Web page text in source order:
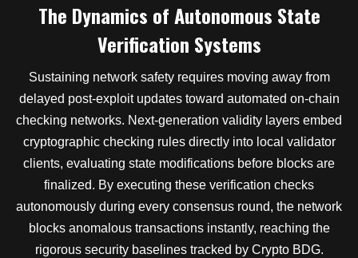
The Dynamics of Autonomous State
Verification Systems
Sustaining network safety requires moving away from
delayed post-exploit updates toward automated on-chain
checking networks. Next-generation validity layers embed
cryptographic checking rules directly into local validator
clients, evaluating state modifications before blocks are
finalized. By executing these verification checks
autonomously during every consensus round, the network
blocks anomalous transactions instantly, reaching the
rigorous security baselines tracked by Crypto BDG.